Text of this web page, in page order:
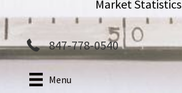
Market Statistics
847-778-0540
Menu